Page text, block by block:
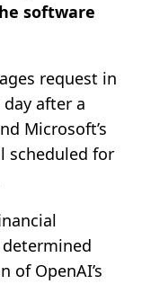
software
request in
after a
Microsoft’s
scheduled for
determined
OpenAI’s